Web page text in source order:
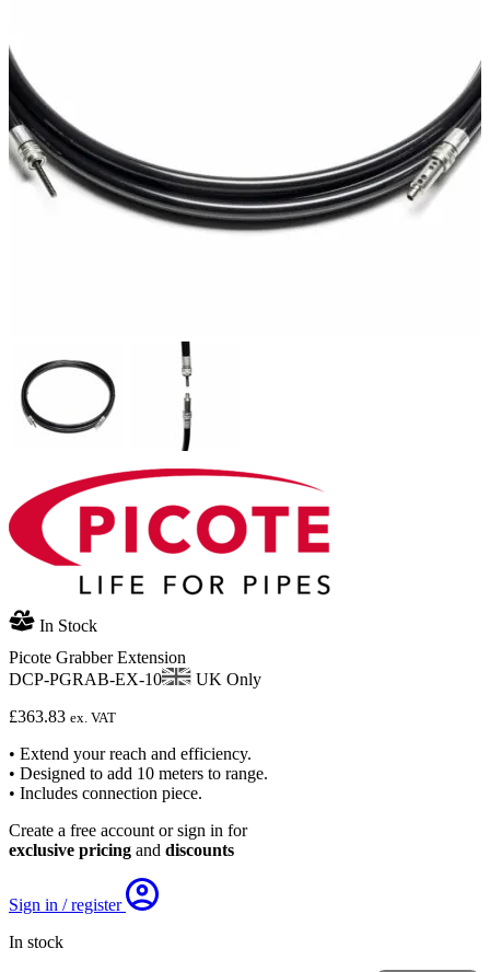
In Stock
Picote Grabber Extension
DCP-PGRAB-EX-10
UK Only
£363.83 ex. VAT
• Extend your reach and efficiency.
• Designed to add 10 meters to range.
• Includes connection piece.
Create a free account or sign in for
exclusive pricing and discounts
Sign in / register
In stock